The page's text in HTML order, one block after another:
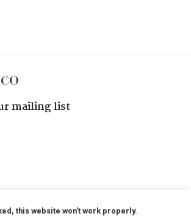
mailing list
this website won't work properly.